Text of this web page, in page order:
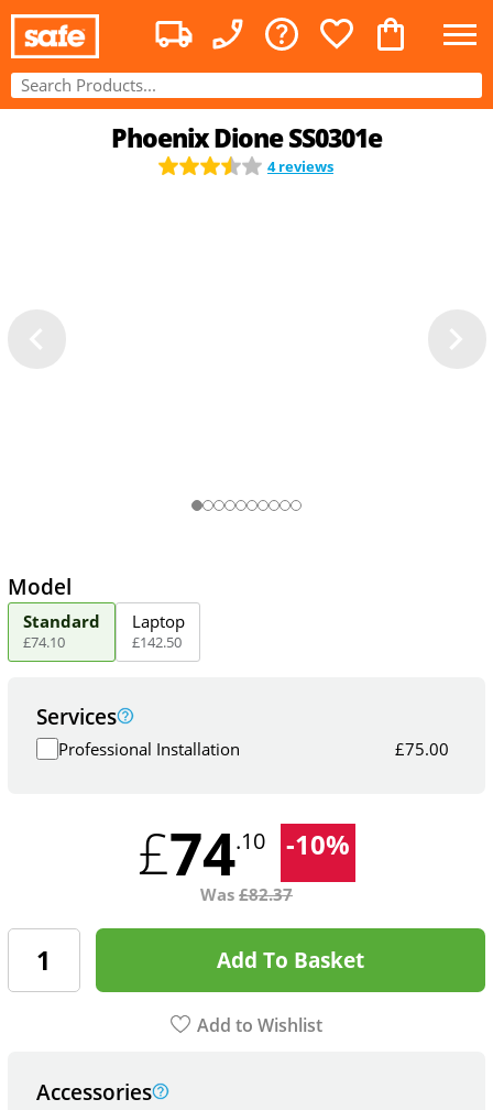
Phoenix Dione SS0301e
4 reviews
Model
Standard
£74.10
Laptop
£142.50
Services
Professional Installation £75.00
£74.10 -10%
Was £82.37
Add To Basket
Add to Wishlist
Accessories